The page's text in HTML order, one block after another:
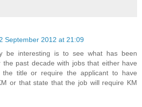
September 2012 at 21:09
be interesting is to see what has been
the past decade with jobs that either have
title or require the applicant to have
or that state that the job will require KM